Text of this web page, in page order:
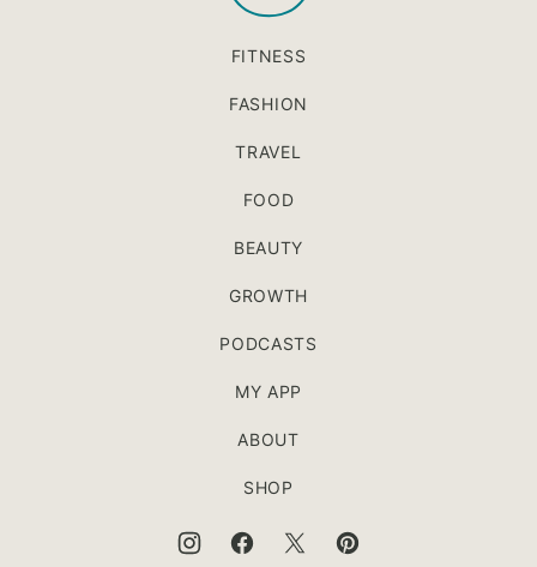
FITNESS
FASHION
TRAVEL
FOOD
BEAUTY
GROWTH
PODCASTS
MY APP
ABOUT
SHOP